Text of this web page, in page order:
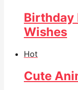
Birthday
Wishes
Hot
Cute